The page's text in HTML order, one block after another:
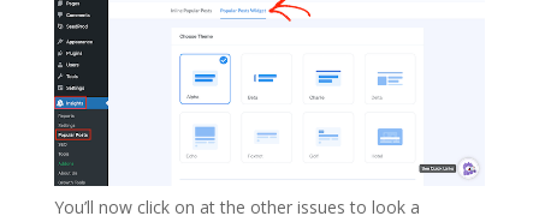
You’ll now click on at the other issues to look a